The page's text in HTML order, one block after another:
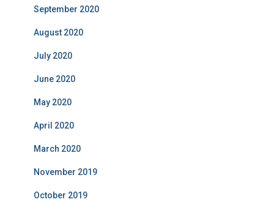
September 2020
August 2020
July 2020
June 2020
May 2020
April 2020
March 2020
November 2019
October 2019